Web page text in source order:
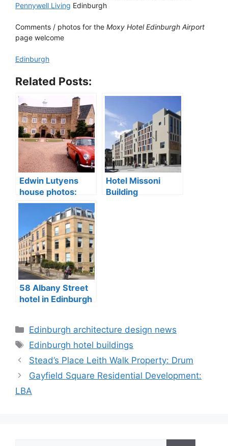
Pennywell Living Edinburgh
Comments / photos for the Moxy Hotel Edinburgh Airport
page welcome
Edinburgh
Related Posts:
Edwin Lutyens
house photos:
Greywalls Hotel
sale, Gullane
Hotel Missoni
Building
58 Albany Street
hotel in Edinburgh
Categories
Edinburgh architecture design news
Tags
Edinburgh hotel buildings
Stead’s Place Leith Walk Property: Drum
Gayfield Square Residential Development:
LBA